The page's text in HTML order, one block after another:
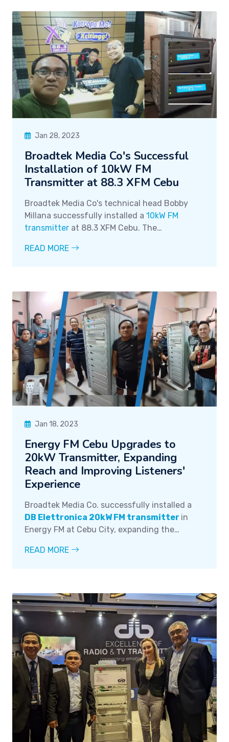
Jan 28, 2023
Broadtek Media Co's Successful
Installation of 10kW FM
Transmitter at 88.3 XFM Cebu
Broadtek Media Co's technical head Bobby
Millana successfully installed a 10kW FM
transmitter at 88.3 XFM Cebu. The
partnerDB Elettronica
READ MORE
Jan 18, 2023
Energy FM Cebu Upgrades to
20kW Transmitter, Expanding
Reach and Improving Listeners'
Experience
Broadtek Media Co. successfully installed a
DB Elettronica 20kW FM transmitter in
Energy FM at Cebu City, expanding the
improved sound quality and coverage. The
assistance of General Manager Jose M. Locsin
and Engineer Cliff Balanay and Mr. Christian
Jay Queyquep as well as other staff members.
READ MORE